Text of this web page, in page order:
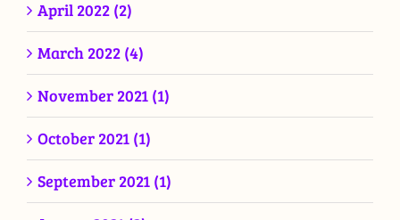
April 2022 (2)
March 2022 (4)
November 2021 (1)
October 2021 (1)
September 2021 (1)